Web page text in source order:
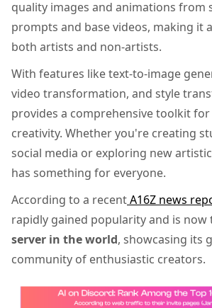
quality images and animations from
prompts and base videos, making it
both artists and non-artists.
With features like text-to-image
video transformation, and style
provides a comprehensive toolkit
creativity. Whether you're creating
social media or exploring new
has something for everyone.
According to a recentA16Z news
rapidly gained popularity and is now
server in the world, showcasing its
community of enthusiastic creators.